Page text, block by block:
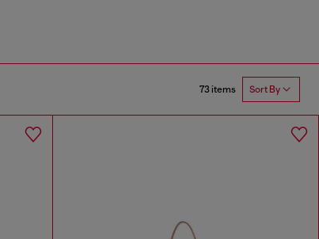
73 items Sort By